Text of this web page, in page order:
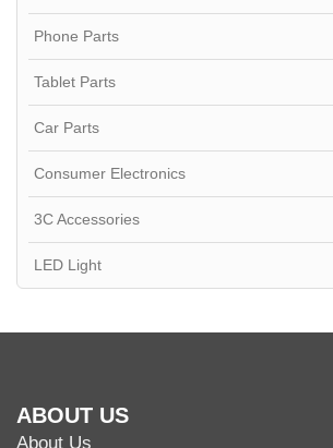
Phone Parts
Tablet Parts
Car Parts
Consumer Electronics
3C Accessories
LED Light
ABOUT US
About Us